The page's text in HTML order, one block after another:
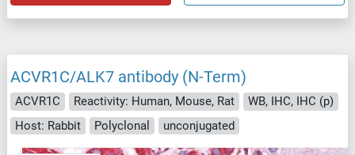
ACVR1C/ALK7 antibody (N-Term)
ACVR1C Reactivity: Human, Mouse, Rat
WB, IHC, IHC (p)
Host: Rabbit
Polyclonal unconjugated